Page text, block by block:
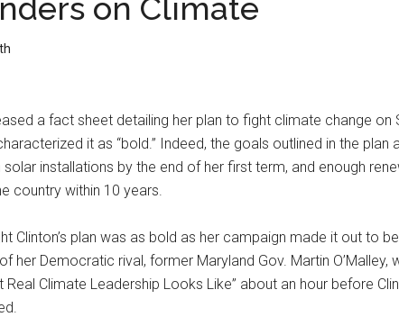
on Climate
a fact sheet detailing her plan to fight climate change on
it as “bold.” Indeed, the goals outlined in the plan
installations by the end of her first term, and enough
country within 10 years.
Clinton’s plan was as bold as her campaign made it out to
her Democratic rival, former Maryland Gov. Martin O’Malley,
Climate Leadership Looks Like” about an hour before